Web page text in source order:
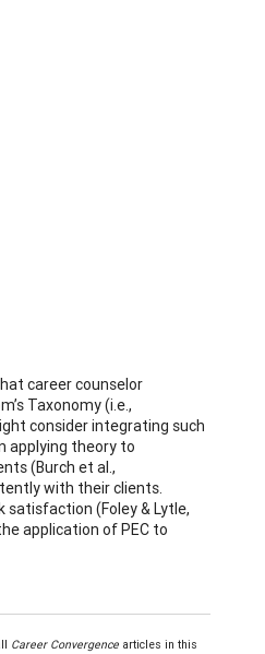
career counselor
Taxonomy (i.e.,
consider integrating such
applying theory to
(Burch et al.,
with their clients.
(Foley & Lytle,
application of PEC to
Career Convergence articles in this